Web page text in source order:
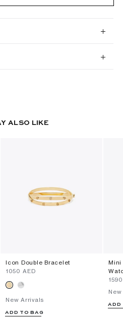
ALSO LIKE
Icon Double Bracelet
⁦1050⁩ AED
New Arrivals
ADD TO BAG
Mini
ADD